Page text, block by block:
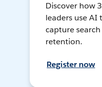
Discover how
leaders use AI
capture
retention.
Register now